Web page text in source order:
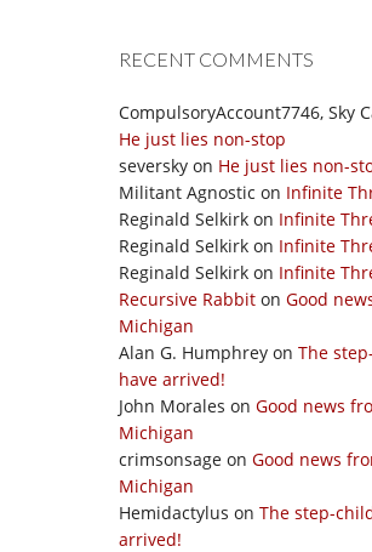
RECENT COMMENTS
CompulsoryAccount7746, Sky
He just lies non-stop
seversky on He just lies non-
Militant Agnostic on Infinite
Reginald Selkirk on Infinite
Reginald Selkirk on Infinite
Reginald Selkirk on Infinite
Recursive Rabbit on Good
Michigan
Alan G. Humphrey on The
have arrived!
John Morales on Good news
Michigan
crimsonsage on Good news
Michigan
Hemidactylus on The step-
arrived!